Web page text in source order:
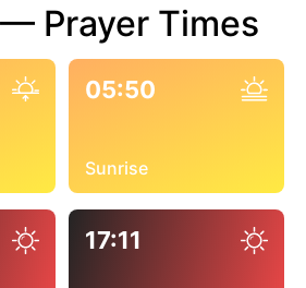
Prayer Times
05:50
Sunrise
17:11